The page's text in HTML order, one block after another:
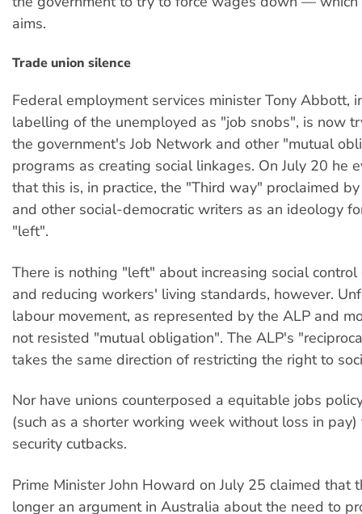
aims.
Trade union silence
Federal employment services minister Tony Abbott,
labelling of the unemployed as "job snobs", is now
the government's Job Network and other "mutual
programs as creating social linkages. On July 20 he
that this is, in practice, the "Third way" proclaimed
and other social-democratic writers as an ideology
"left".
There is nothing "left" about increasing social
and reducing workers' living standards, however.
labour movement, as represented by the ALP and
not resisted "mutual obligation". The ALP's
takes the same direction of restricting the right to
Nor have unions counterposed a equitable jobs
(such as a shorter working week without loss in pay)
security cutbacks.
Prime Minister John Howard on July 25 claimed that
longer an argument in Australia about the need to